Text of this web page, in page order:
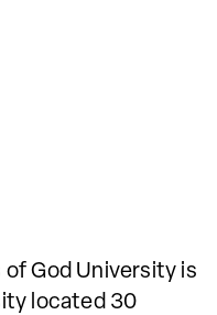
God University is
located 30